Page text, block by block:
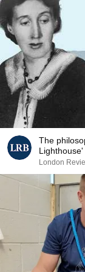
The
Lighthouse'
London